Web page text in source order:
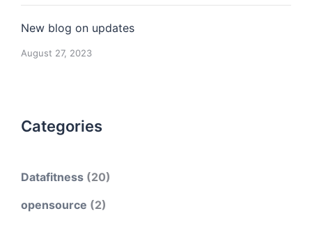
New blog on updates
August 27, 2023
Categories
Datafitness (20)
opensource (2)